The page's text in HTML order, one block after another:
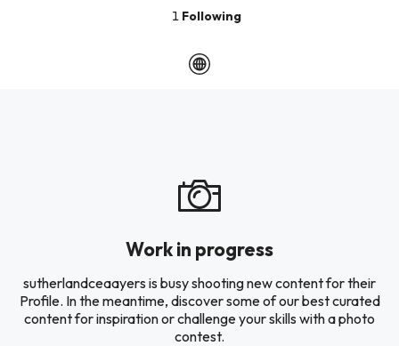
1 Following
Work in progress
sutherlandceaayers is busy shooting new content for their
Profile. In the meantime, discover some of our best curated
content for inspiration or challenge your skills with a photo
contest.